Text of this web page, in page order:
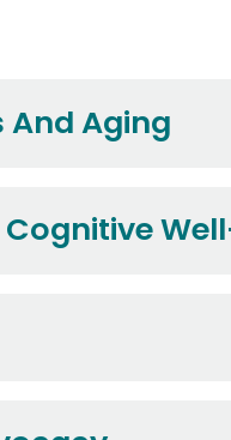
Aging